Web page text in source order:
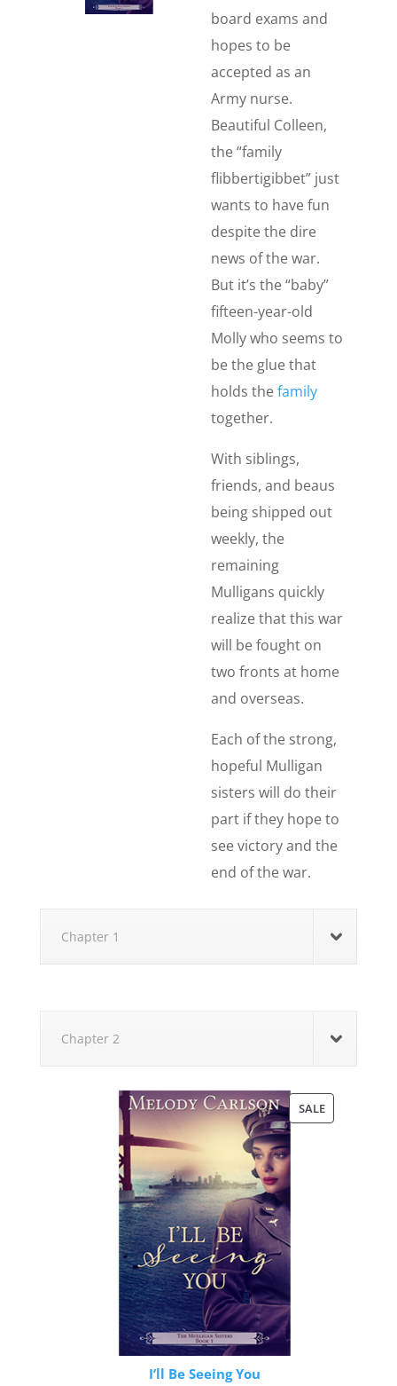
board exams and
hopes to be
accepted as an
Army nurse.
Beautiful Colleen,
the “family
flibbertigibbet” just
wants to have fun
despite the dire
news of the war.
But it’s the “baby”
fifteen-year-old
Molly who seems to
be the glue that
holds thefamily
together.
With siblings,
friends, and beaus
being shipped out
weekly, the
remaining
Mulligans quickly
realize that this war
will be fought on
two fronts at home
and overseas.
Each of the strong,
hopeful Mulligan
sisters will do their
part if they hope to
see victory and the
end of the war.
Chapter 1
Chapter 2
SALEPRODUCT
I’ll Be Seeing You